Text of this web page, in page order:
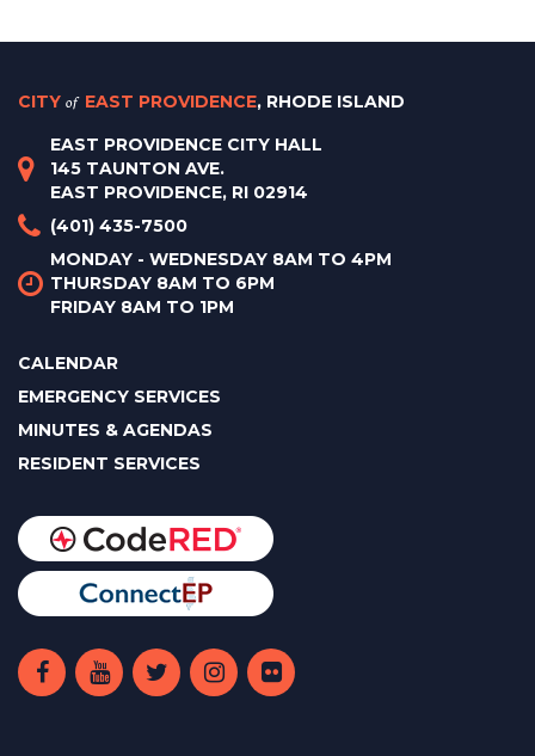
CITY of EAST PROVIDENCE, RHODE ISLAND
EAST PROVIDENCE CITY HALL
145 TAUNTON AVE.
EAST PROVIDENCE, RI 02914
(401) 435-7500
MONDAY - WEDNESDAY 8AM TO 4PM
THURSDAY 8AM TO 6PM
FRIDAY 8AM TO 1PM
CALENDAR
EMERGENCY SERVICES
MINUTES & AGENDAS
RESIDENT SERVICES